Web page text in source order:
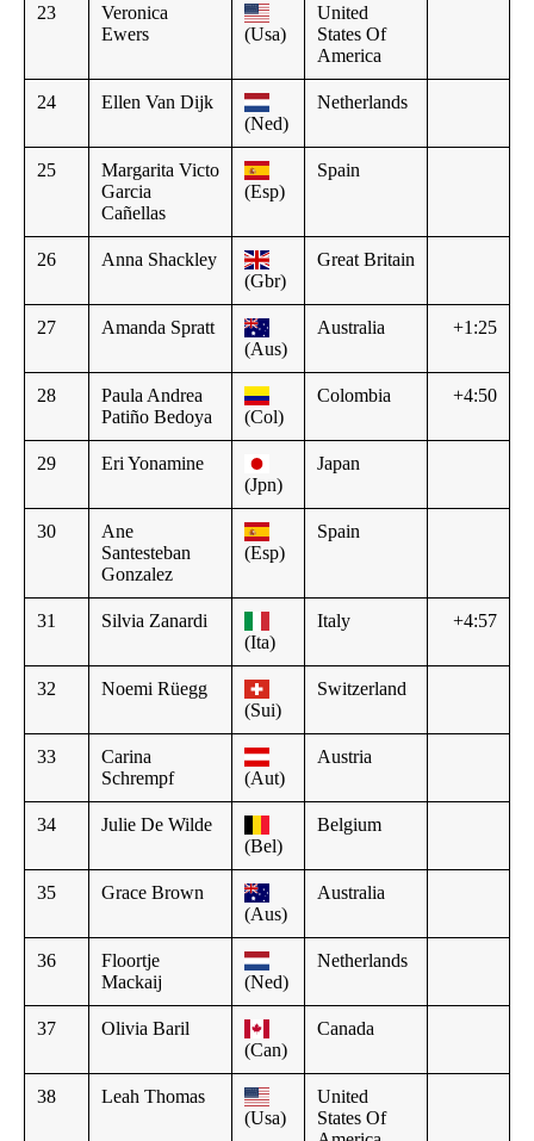
23
Veronica
Ewers
(Usa)
United
States Of
America
24
Ellen Van Dijk
(Ned)
Netherlands
25
Margarita Victo
Garcia
Cañellas
(Esp)
Spain
26
Anna Shackley
(Gbr)
Great Britain
27
Amanda Spratt
(Aus)
Australia +1:25
28
Paula Andrea
Patiño Bedoya
(Col)
Colombia +4:50
29
Eri Yonamine
(Jpn)
Japan
30
Ane
Santesteban
Gonzalez
(Esp)
Spain
31
Silvia Zanardi
(Ita)
Italy +4:57
32
Noemi Rüegg
(Sui)
Switzerland
33
Carina
Schrempf
(Aut)
Austria
34
Julie De Wilde
(Bel)
Belgium
35
Grace Brown
(Aus)
Australia
36
Floortje
Mackaij
(Ned)
Netherlands
37
Olivia Baril
(Can)
Canada
38
Leah Thomas
(Usa)
United
States Of